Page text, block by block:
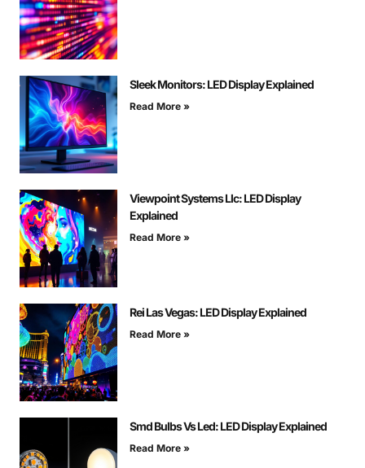
Sleek Monitors: LED Display Explained
Read More »
Viewpoint Systems Llc: LED Display
Explained
Read More »
Rei Las Vegas: LED Display Explained
Read More »
Smd Bulbs Vs Led: LED Display Explained
Read More »